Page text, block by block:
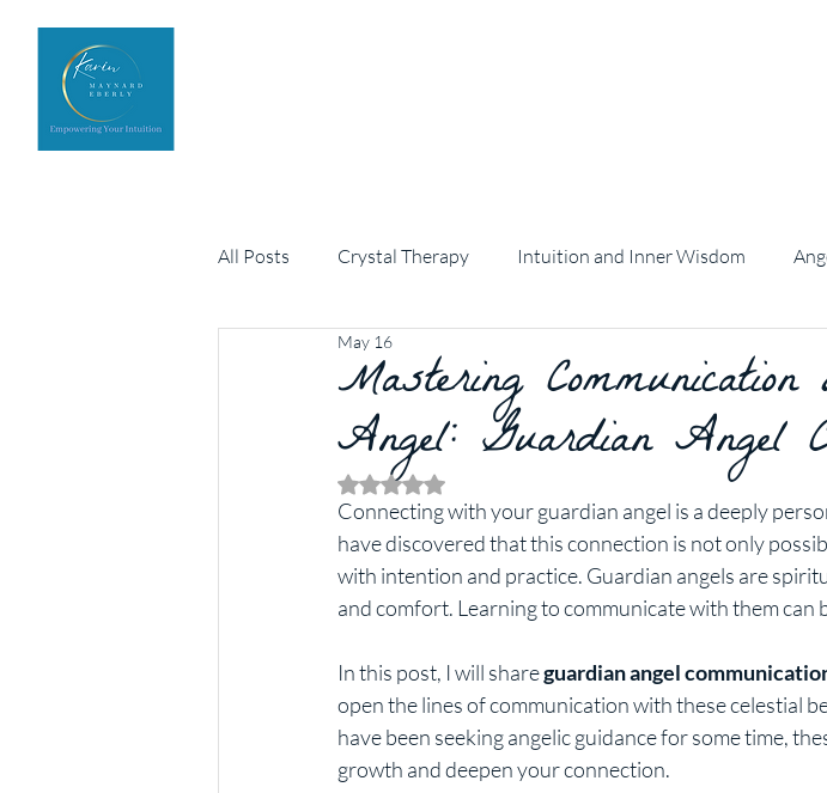
All Posts Crystal Therapy Intuition and Inner Wisdom
Personal development Archangel Guidance and Teachings
Mastering
Angel: Guardian Angel
May 16
Rated NaN out of 5 stars.
Connecting with your guardian angel is a deeply
have discovered that this connection is not only
with intention and practice. Guardian angels are
and comfort. Learning to communicate with them
In this post, I will share guardian angel
open the lines of communication with these celestial
have been seeking angelic guidance for some time,
growth and deepen your connection.